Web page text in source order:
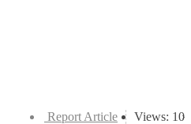
Views: 10
Report Article